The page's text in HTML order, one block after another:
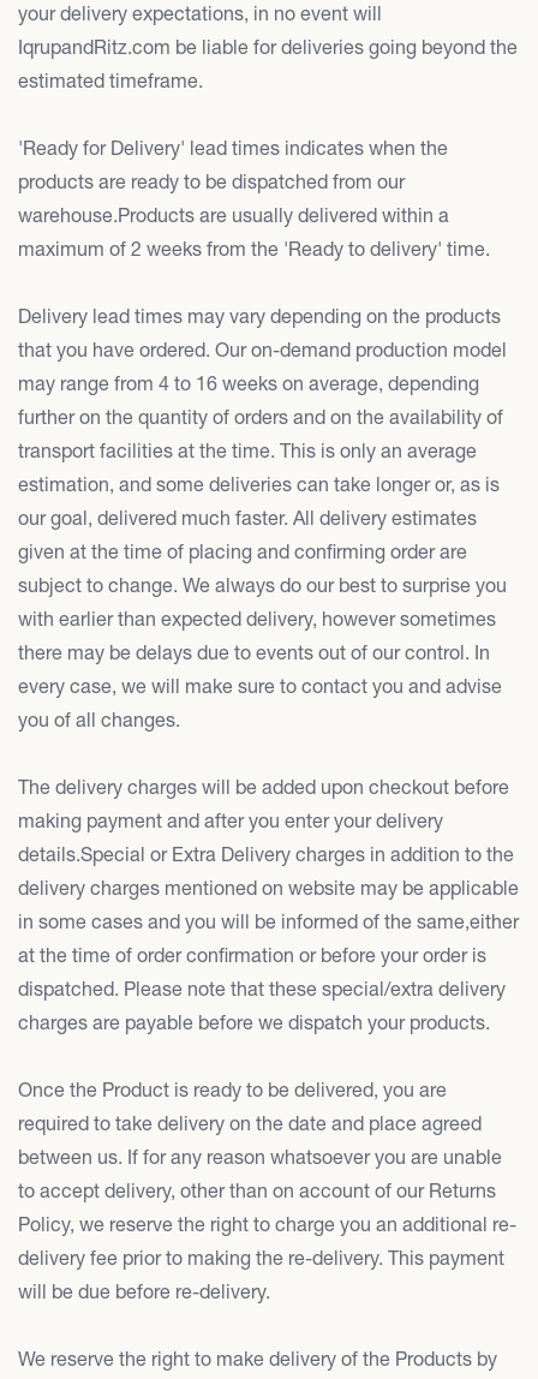
your delivery expectations, in no event will
IqrupandRitz.com be liable for deliveries going beyond the
estimated timeframe.
'Ready for Delivery' lead times indicates when the
products are ready to be dispatched from our
warehouse.Products are usually delivered within a
maximum of 2 weeks from the 'Ready to delivery' time.
Delivery lead times may vary depending on the products
that you have ordered. Our on-demand production model
may range from 4 to 16 weeks on average, depending
further on the quantity of orders and on the availability of
transport facilities at the time. This is only an average
estimation, and some deliveries can take longer or, as is
our goal, delivered much faster. All delivery estimates
given at the time of placing and confirming order are
subject to change. We always do our best to surprise you
with earlier than expected delivery, however sometimes
there may be delays due to events out of our control. In
every case, we will make sure to contact you and advise
you of all changes.
The delivery charges will be added upon checkout before
making payment and after you enter your delivery
details.Special or Extra Delivery charges in addition to the
delivery charges mentioned on website may be applicable
in some cases and you will be informed of the same,either
at the time of order confirmation or before your order is
dispatched. Please note that these special/extra delivery
charges are payable before we dispatch your products.
Once the Product is ready to be delivered, you are
required to take delivery on the date and place agreed
between us. If for any reason whatsoever you are unable
to accept delivery, other than on account of our Returns
Policy, we reserve the right to charge you an additional re-
delivery fee prior to making the re-delivery. This payment
will be due before re-delivery.
We reserve the right to make delivery of the Products by